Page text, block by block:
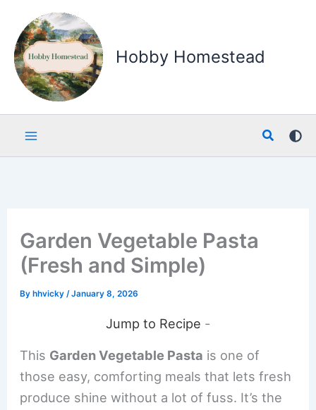
content
Hobby Homestead
Search
Garden Vegetable Pasta
(Fresh and Simple)
Byhhvicky /January 8, 2026
Jump to Recipe -
This Garden Vegetable Pasta is one of
those easy, comforting meals that lets fresh
produce shine without a lot of fuss. It’s the